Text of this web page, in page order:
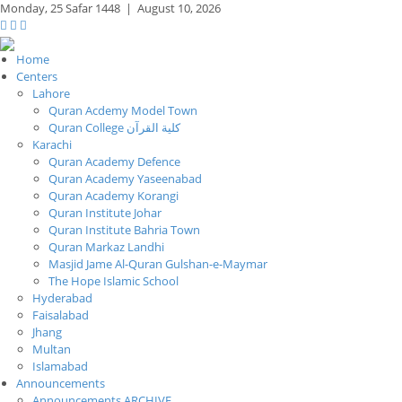
Monday,25 Safar 1448 | August 10, 2026
Home
Centers
Lahore
Quran Acdemy Model Town
Quran College كلية القرآن
Karachi
Quran Academy Defence
Quran Academy Yaseenabad
Quran Academy Korangi
Quran Institute Johar
Quran Institute Bahria Town
Quran Markaz Landhi
Masjid Jame Al-Quran Gulshan-e-Maymar
The Hope Islamic School
Hyderabad
Faisalabad
Jhang
Multan
Islamabad
Announcements